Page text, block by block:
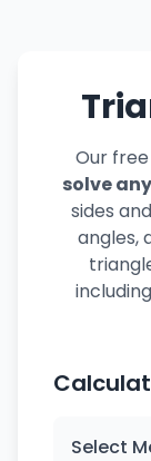
Our free
solve
sides
angles,
Select